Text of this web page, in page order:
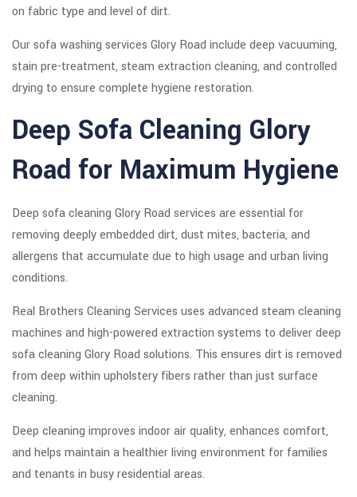
on fabric type and level of dirt.
Our sofa washing services Glory Road include deep vacuuming,
stain pre-treatment, steam extraction cleaning, and controlled
drying to ensure complete hygiene restoration.
Deep Sofa Cleaning Glory
Road for Maximum Hygiene
Deep sofa cleaning Glory Road services are essential for
removing deeply embedded dirt, dust mites, bacteria, and
allergens that accumulate due to high usage and urban living
conditions.
Real Brothers Cleaning Services uses advanced steam cleaning
machines and high-powered extraction systems to deliver deep
sofa cleaning Glory Road solutions. This ensures dirt is removed
from deep within upholstery fibers rather than just surface
cleaning.
Deep cleaning improves indoor air quality, enhances comfort,
and helps maintain a healthier living environment for families
and tenants in busy residential areas.